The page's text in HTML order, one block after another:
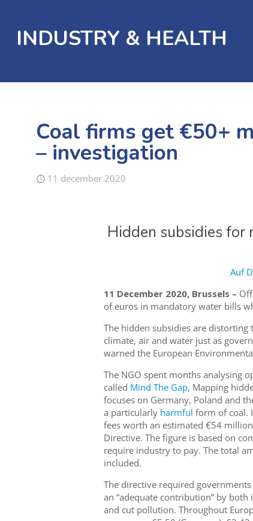
INDUSTRY & HEALTH
Coal firms get €50+
– investigation
11 december 2020
Hidden subsidies
Auf
11 December 2020, Brussels –
of euros in mandatory water bills
The hidden subsidies are
climate, air and water just as
warned the European
The NGO spent months analysing
called Mind The Gap, Mapping
focuses on Germany, Poland and
a particularly harmful form of coal.
fees worth an estimated €54
Directive. The figure is based on
require industry to pay. The total
included.
The directive required
an “adequate contribution” by
and cut pollution. Throughout